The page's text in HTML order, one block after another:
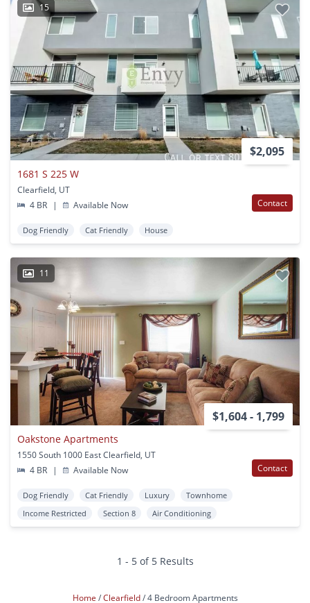
15
$2,095
1681 S 225 W
Clearfield, UT
4 BR
| Available Now Contact
Dog Friendly Cat Friendly House
11
$1,604 - 1,799
Oakstone Apartments
1550 South 1000 East Clearfield, UT
4 BR
| Available Now Contact
Dog Friendly Cat Friendly Luxury
Townhome
Income Restricted
Section 8 Air Conditioning
1 - 5 of 5 Results
Home Clearfield 4 Bedroom Apartments